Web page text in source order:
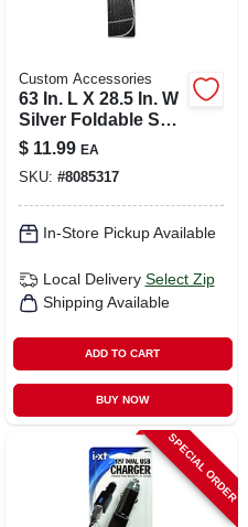
Custom Accessories
63 In. L X 28.5 In. W
Silver Foldable Sun
Shade
$ 11.99 EA
SKU: #8085317
In-Store Pickup Available
Local Delivery Select Zip
Shipping Available
ADD TO CART
BUY NOW
SPECIAL ORDER